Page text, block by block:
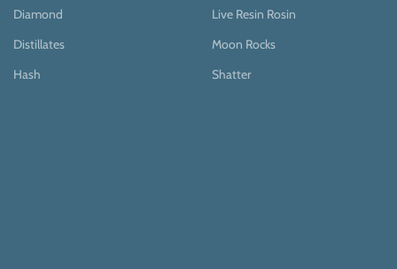
Diamond
Distillates
Hash
Live Resin Rosin
Moon Rocks
Shatter